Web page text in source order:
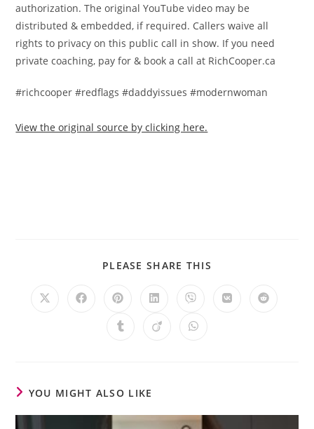
authorization. The original YouTube video may be
distributed & embedded, if required. Callers waive all
rights to privacy on this public call in show. If you need
private coaching, pay for & book a call at RichCooper.ca
#richcooper #redflags #daddyissues #modernwoman
View the original source by clicking here.
PLEASE SHARE THIS
YOU MIGHT ALSO LIKE